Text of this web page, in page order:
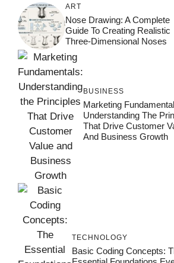
ART
Nose Drawing: A Complete
Guide To Creating Realistic
Three-Dimensional Noses
BUSINESS
Marketing
Understanding The
That Drive Customer
And Business Growth
TECHNOLOGY
Basic Coding Concepts: